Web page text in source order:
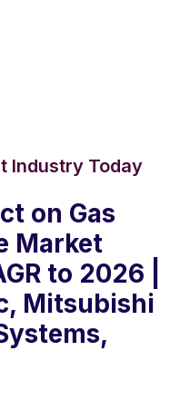
Industry Today
on Gas
Market
to 2026 |
Mitsubishi